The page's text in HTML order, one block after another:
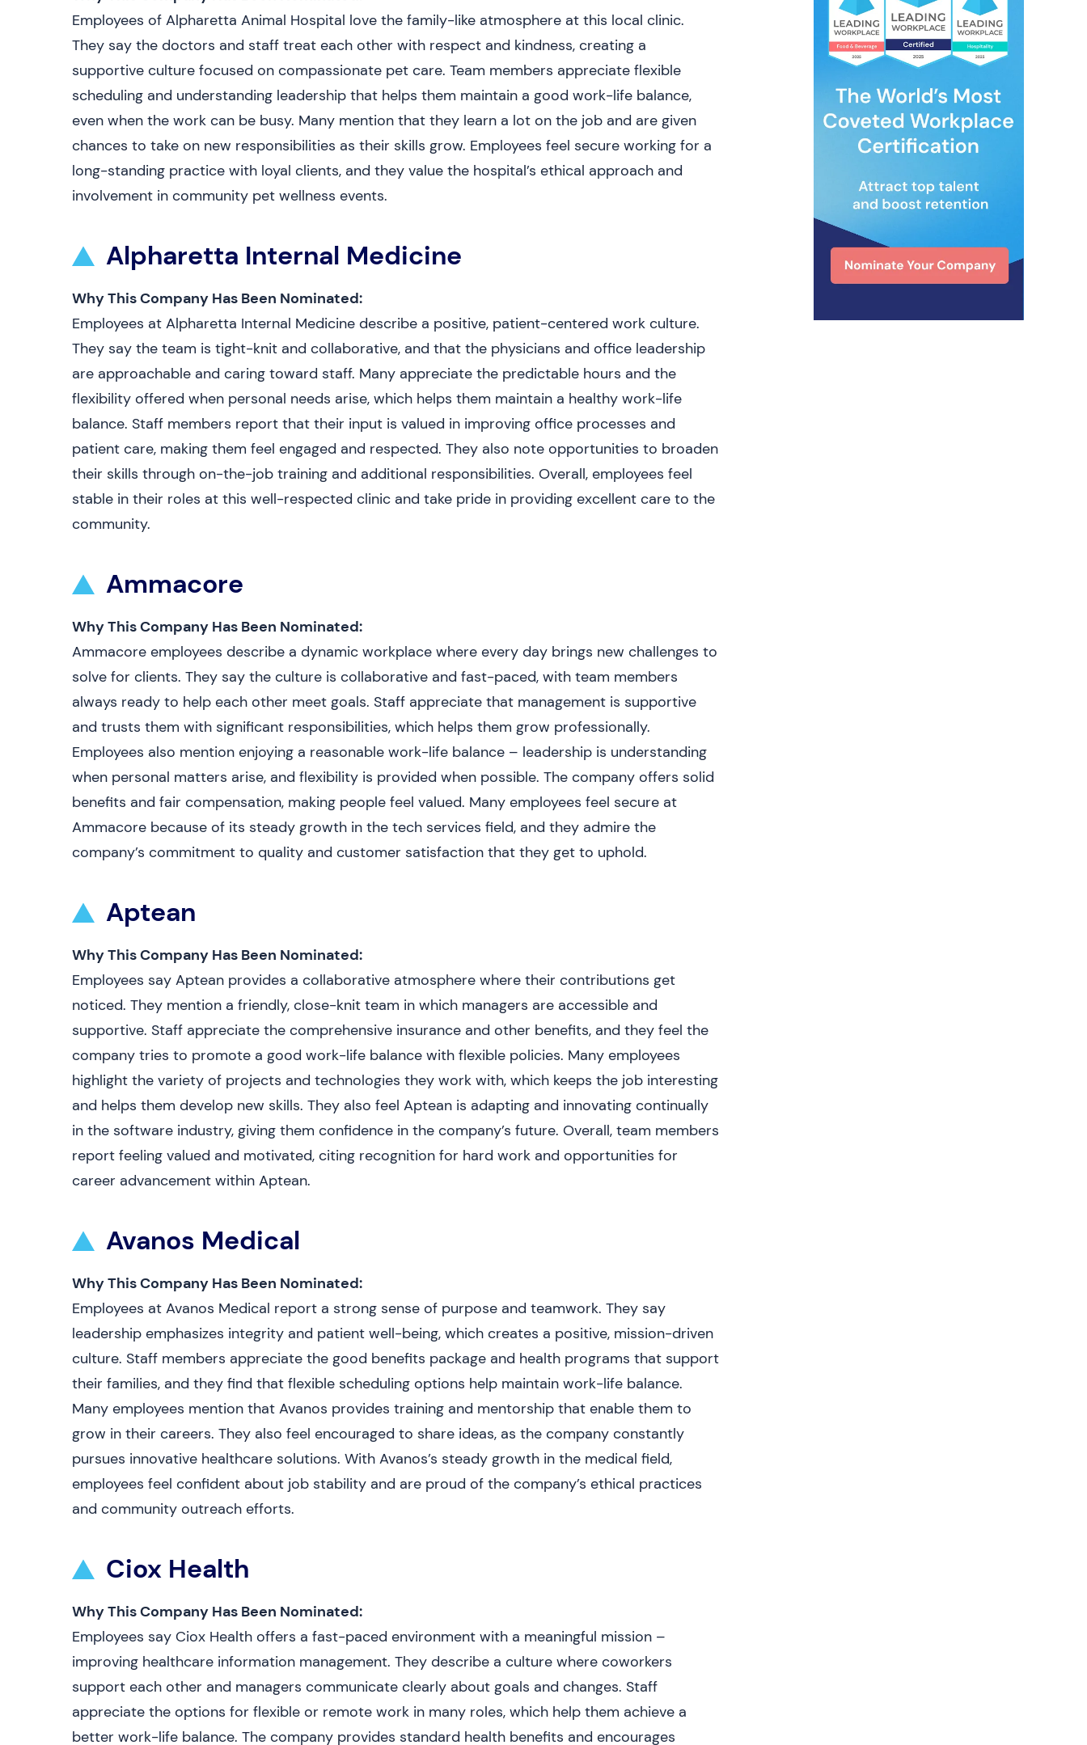
Employees of Alpharetta Animal Hospital love the family-like atmosphere at this local clinic.
They say the doctors and staff treat each other with respect and kindness, creating a
supportive culture focused on compassionate pet care. Team members appreciate flexible
scheduling and understanding leadership that helps them maintain a good work-life balance,
even when the work can be busy. Many mention that they learn a lot on the job and are given
chances to take on new responsibilities as their skills grow. Employees feel secure working for a
long-standing practice with loyal clients, and they value the hospital’s ethical approach and
involvement in community pet wellness events.
Alpharetta Internal Medicine
Why This Company Has Been Nominated:
Employees at Alpharetta Internal Medicine describe a positive, patient-centered work culture.
They say the team is tight-knit and collaborative, and that the physicians and office leadership
are approachable and caring toward staff. Many appreciate the predictable hours and the
flexibility offered when personal needs arise, which helps them maintain a healthy work-life
balance. Staff members report that their input is valued in improving office processes and
patient care, making them feel engaged and respected. They also note opportunities to broaden
their skills through on-the-job training and additional responsibilities. Overall, employees feel
stable in their roles at this well-respected clinic and take pride in providing excellent care to the
community.
Ammacore
Why This Company Has Been Nominated:
Ammacore employees describe a dynamic workplace where every day brings new challenges to
solve for clients. They say the culture is collaborative and fast-paced, with team members
always ready to help each other meet goals. Staff appreciate that management is supportive
and trusts them with significant responsibilities, which helps them grow professionally.
Employees also mention enjoying a reasonable work-life balance – leadership is understanding
when personal matters arise, and flexibility is provided when possible. The company offers solid
benefits and fair compensation, making people feel valued. Many employees feel secure at
Ammacore because of its steady growth in the tech services field, and they admire the
company’s commitment to quality and customer satisfaction that they get to uphold.
Aptean
Why This Company Has Been Nominated:
Employees say Aptean provides a collaborative atmosphere where their contributions get
noticed. They mention a friendly, close-knit team in which managers are accessible and
supportive. Staff appreciate the comprehensive insurance and other benefits, and they feel the
company tries to promote a good work-life balance with flexible policies. Many employees
highlight the variety of projects and technologies they work with, which keeps the job interesting
and helps them develop new skills. They also feel Aptean is adapting and innovating continually
in the software industry, giving them confidence in the company’s future. Overall, team members
report feeling valued and motivated, citing recognition for hard work and opportunities for
career advancement within Aptean.
Avanos Medical
Why This Company Has Been Nominated:
Employees at Avanos Medical report a strong sense of purpose and teamwork. They say
leadership emphasizes integrity and patient well-being, which creates a positive, mission-driven
culture. Staff members appreciate the good benefits package and health programs that support
their families, and they find that flexible scheduling options help maintain work-life balance.
Many employees mention that Avanos provides training and mentorship that enable them to
grow in their careers. They also feel encouraged to share ideas, as the company constantly
pursues innovative healthcare solutions. With Avanos’s steady growth in the medical field,
employees feel confident about job stability and are proud of the company’s ethical practices
and community outreach efforts.
Ciox Health
Why This Company Has Been Nominated:
Employees say Ciox Health offers a fast-paced environment with a meaningful mission –
improving healthcare information management. They describe a culture where coworkers
support each other and managers communicate clearly about goals and changes. Staff
appreciate the options for flexible or remote work in many roles, which help them achieve a
better work-life balance. The company provides standard health benefits and encourages